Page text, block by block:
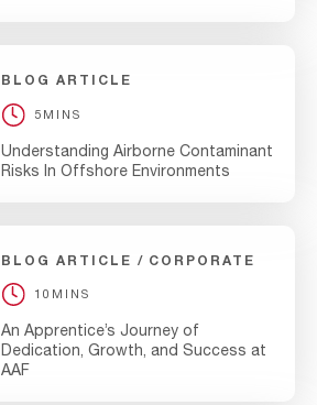
BLOG ARTICLE
5MINS
Understanding Airborne Contaminant
Risks In Offshore Environments
BLOG ARTICLE CORPORATE
10MINS
An Apprentice’s Journey of
Dedication, Growth, and Success at
AAF